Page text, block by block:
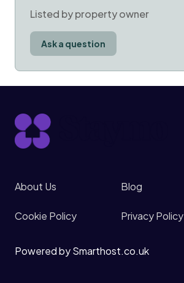
Listed by property owner
Ask a question
About Us Blog
Cookie Policy Privacy Policy
Powered by Smarthost.co.uk